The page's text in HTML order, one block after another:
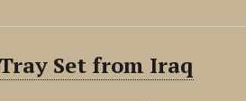
Set from Iraq